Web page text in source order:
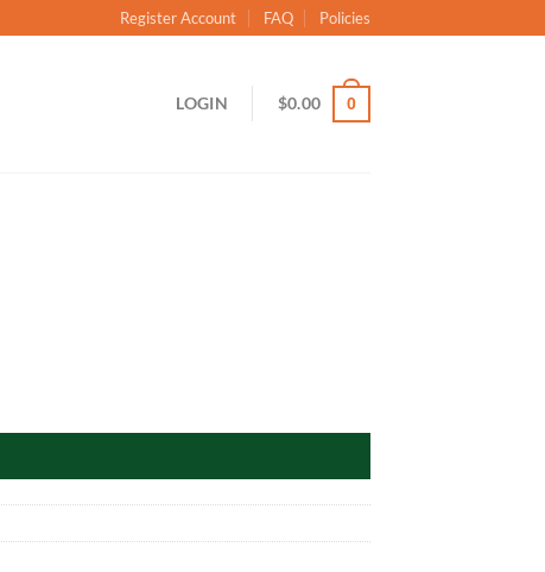
Register Account FAQ Policies
LOGIN $0.00 0